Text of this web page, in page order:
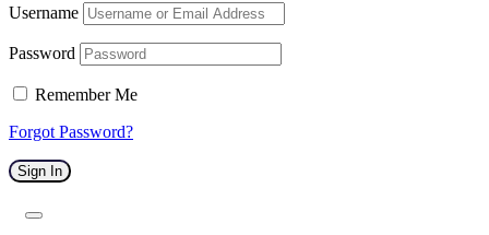
Username
Password
Remember Me
Forgot Password?
Sign In